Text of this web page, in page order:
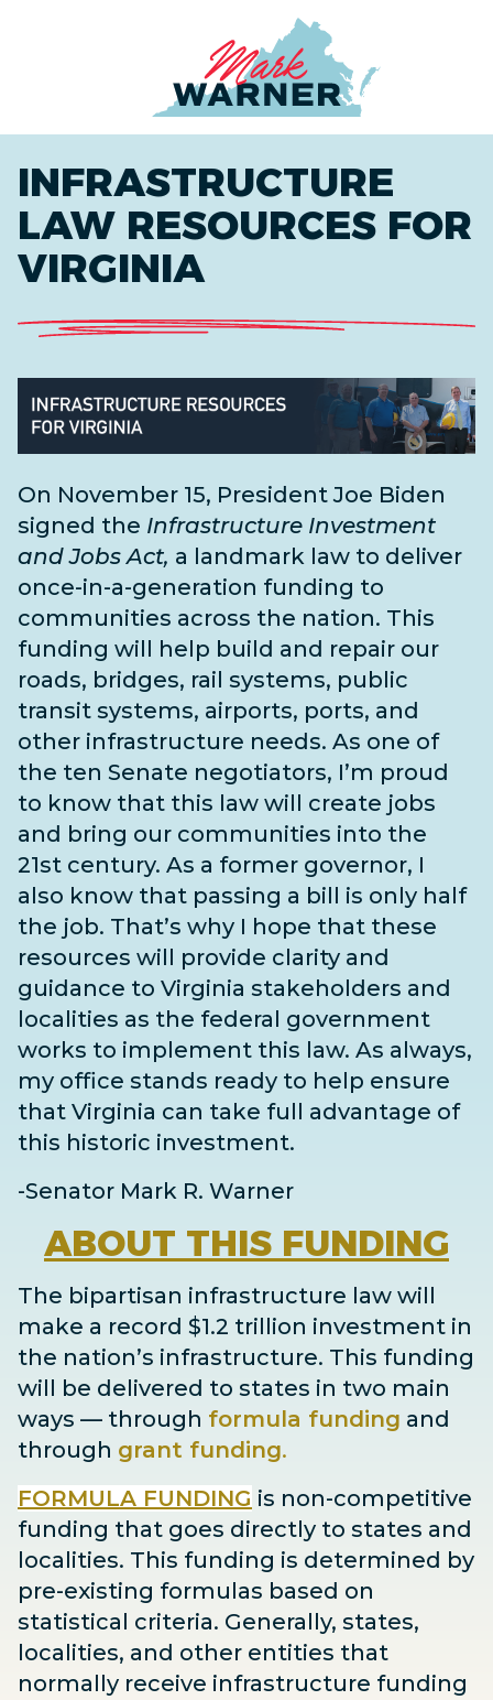
INFRASTRUCTURE
LAW RESOURCES FOR
VIRGINIA
On November 15, President Joe Biden
signed the Infrastructure Investment
and Jobs Act, a landmark law to deliver
once-in-a-generation funding to
communities across the nation. This
funding will help build and repair our
roads, bridges, rail systems, public
transit systems, airports, ports, and
other infrastructure needs. As one of
the ten Senate negotiators, I’m proud
to know that this law will create jobs
and bring our communities into the
21st century. As a former governor, I
also know that passing a bill is only half
the job. That’s why I hope that these
resources will provide clarity and
guidance to Virginia stakeholders and
localities as the federal government
works to implement this law. As always,
my office stands ready to help ensure
that Virginia can take full advantage of
this historic investment.
-Senator Mark R. Warner
ABOUT THIS FUNDING
The bipartisan infrastructure law will
make a record $1.2 trillion investment in
the nation’s infrastructure. This funding
will be delivered to states in two main
ways — through formula funding and
through grant funding.
FORMULA FUNDING is non-competitive
funding that goes directly to states and
localities. This funding is determined by
pre-existing formulas based on
statistical criteria. Generally, states,
localities, and other entities that
normally receive infrastructure funding